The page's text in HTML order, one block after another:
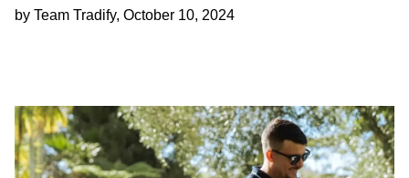
by Team Tradify, October 10, 2024